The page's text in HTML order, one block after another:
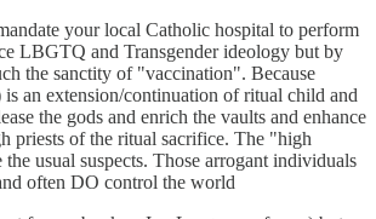
your local Catholic hospital to perform
LBGTQ and Transgender ideology but by
the sanctity of "vaccination". Because
an extension/continuation of ritual child and
the gods and enrich the vaults and enhance
priests of the ritual sacrifice. The "high
the usual suspects. Those arrogant individuals
often DO control the world